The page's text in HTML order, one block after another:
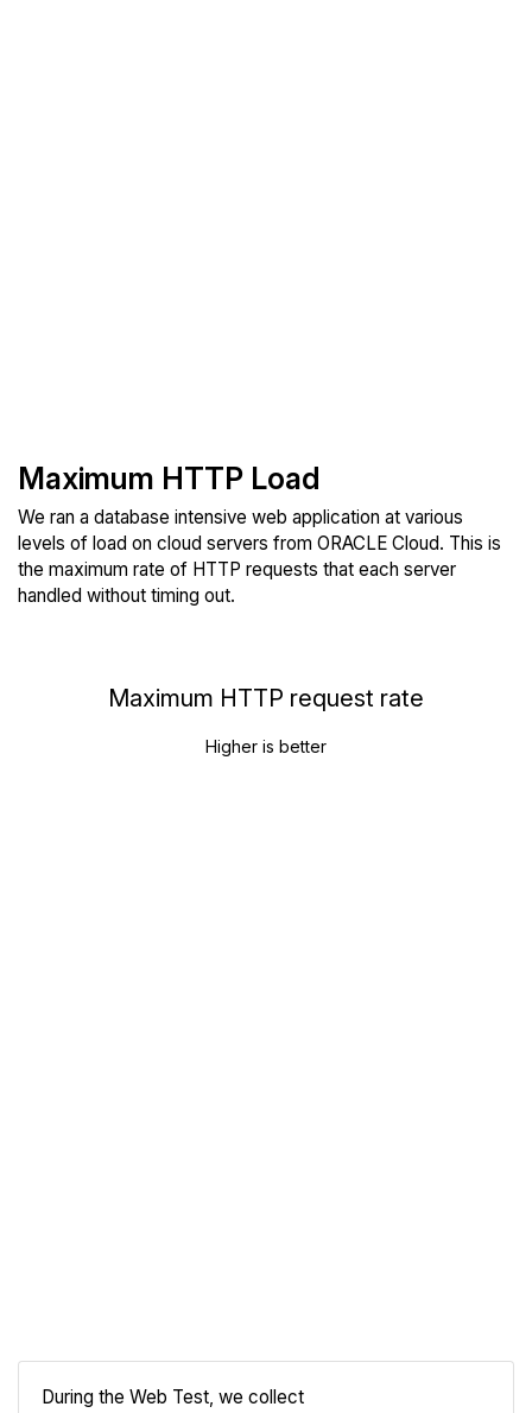
Maximum HTTP Load
We ran a database intensive web application at various
levels of load on cloud servers from ORACLE Cloud. This is
the maximum rate of HTTP requests that each server
handled without timing out.
Maximum HTTP request rate
Higher is better
During the Web Test, we collect